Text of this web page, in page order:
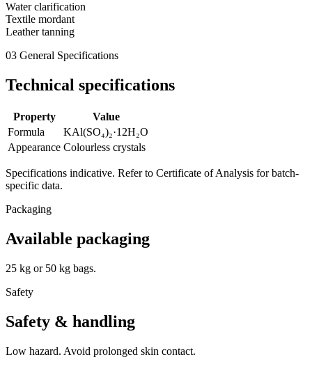
Water clarification
Textile mordant
Leather tanning
03 General Specifications
Technical specifications
Property
Value
Formula
KAl(SO₄)₂·12H₂O
Appearance Colourless crystals
Specifications indicative. Refer to Certificate of Analysis for batch-
specific data.
Packaging
Available packaging
25 kg or 50 kg bags.
Safety
Safety & handling
Low hazard. Avoid prolonged skin contact.